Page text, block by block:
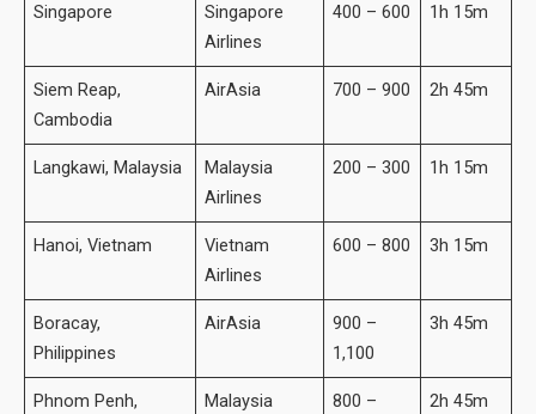
Singapore
Singapore
Airlines
400 – 600 1h 15m
Siem Reap,
Cambodia
AirAsia 700 – 900 2h 45m
Langkawi, Malaysia
Malaysia
Airlines
200 – 300 1h 15m
Hanoi, Vietnam
Vietnam
Airlines
600 – 800 3h 15m
Boracay,
Philippines
AirAsia
900 –
1,100
3h 45m
Phnom Penh,
Malaysia
800 –
2h 45m